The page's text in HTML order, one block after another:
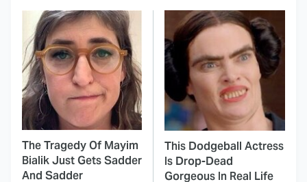
The Tragedy Of Mayim
Bialik Just Gets Sadder
And Sadder
This Dodgeball Actress
Is Drop-Dead
Gorgeous In Real Life